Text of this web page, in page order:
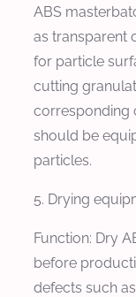
ABS
as transparent
for particle
cutting
corresponding
should be
particles.
5. Drying
Function: Dry
before
defects such